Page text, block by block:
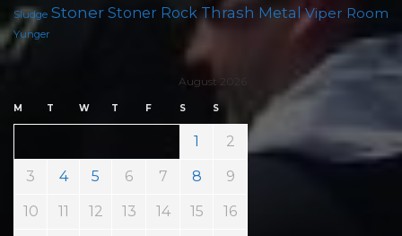
Sludge Stoner Stoner Rock Thrash Metal Viper Room
Yunger
August 2026
M T W T F S S
1 2
3 4 5 6 7 8 9
10 11 12 13 14 15 16